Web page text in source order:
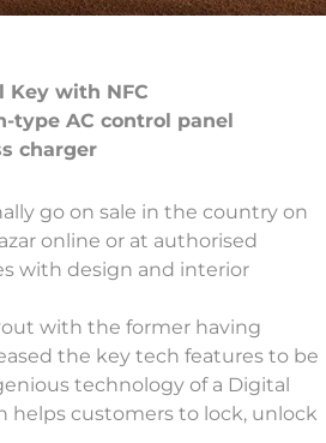
Key with NFC
type AC control panel
go on sale in the country on
online or at authorised
with design and interior
with the former having
the key tech features to be
technology of a Digital
helps customers to lock, unlock